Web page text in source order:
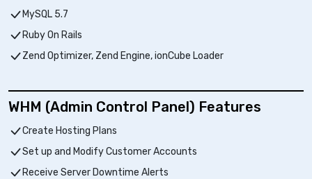
MySQL 5.7
Ruby On Rails
Zend Optimizer, Zend Engine, ionCube Loader
WHM (Admin Control Panel) Features
Create Hosting Plans
Set up and Modify Customer Accounts
Receive Server Downtime Alerts